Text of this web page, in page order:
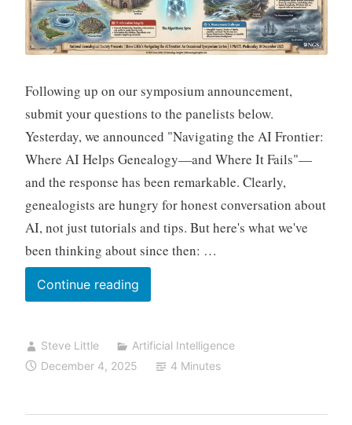
Its
Sources
Following up on our symposium announcement,
submit your questions to the panelists below.
Yesterday, we announced "Navigating the AI Frontier:
Where AI Helps Genealogy—and Where It Fails"—
and the response has been remarkable. Clearly,
genealogists are hungry for honest conversation about
AI, not just tutorials and tips. But here's what we've
been thinking about since then: …
Continue readingAsk
the
Questions:
What’s
at
Steve Little
Artificial Intelligence
December 4, 2025
4 Minutes